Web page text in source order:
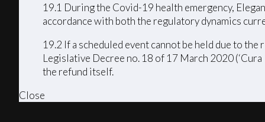
19.1 During the Covid-19 health emergency,
accordance with both the regulatory dynamics
19.2 If a scheduled event cannot be held due to
Legislative Decree no. 18 of 17 March 2020
the refund itself.
Close